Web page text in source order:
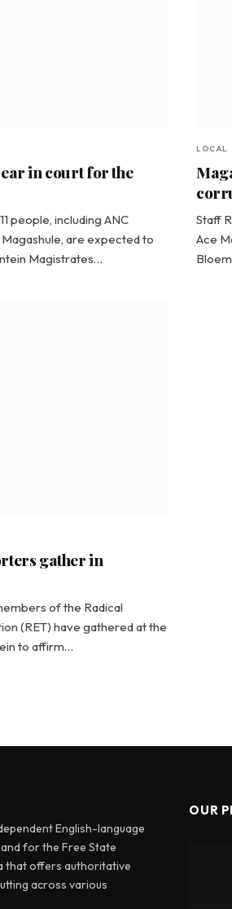
in court for the
people, including ANC
are expected to
Magistrates…
LOCAL
Staff
Ace
gather in
of the Radical
(RET) have gathered at the
to affirm…
English-language
for the Free State
that offers authoritative
across various
OUR